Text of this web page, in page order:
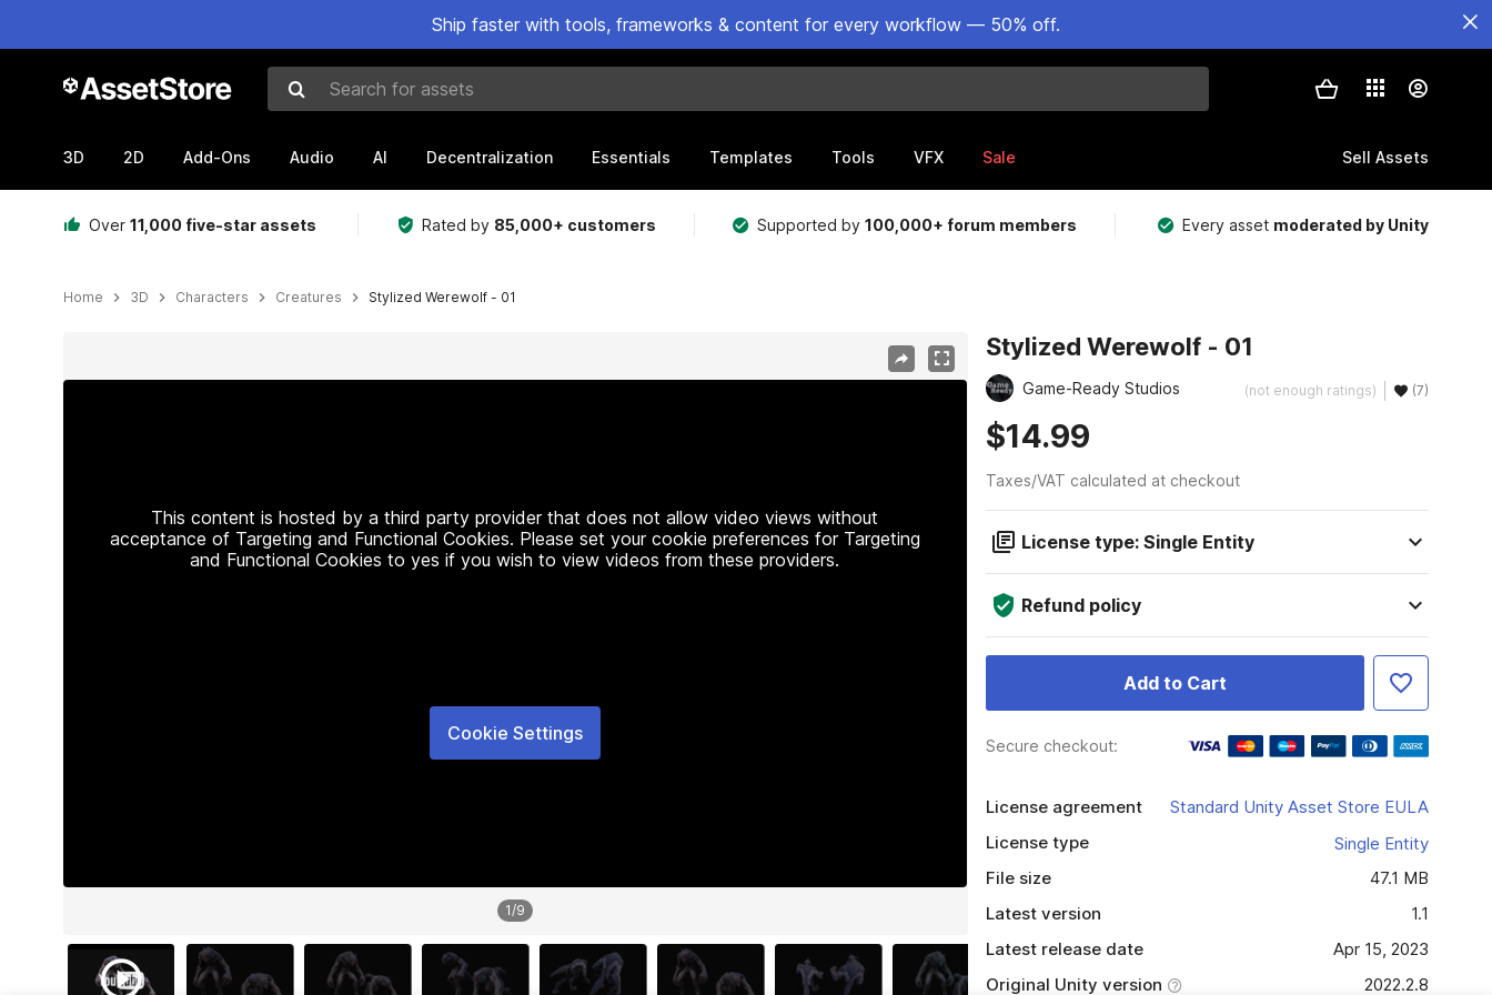
Ship faster with tools, frameworks & content for every workflow — 50% off.
Search for assets
3D 2D Add-Ons Audio AI Decentralization Essentials Templates Tools VFX Sale Sell Assets
Over 11,000 five-star assets Rated by 85,000+ customers Supported by100,000+ forum members Every asset moderated by Unity
Home 3D Characters Creatures Stylized Werewolf - 01
This content is hosted by a third party provider that does not allow video views without
acceptance of Targeting and Functional Cookies. Please set your cookie preferences for Targeting
and Functional Cookies to yes if you wish to view videos from these providers.
Cookie Settings
1/9
Stylized Werewolf - 01
Game-Ready Studios (not enough ratings) (7)
$14.99
Taxes/VAT calculated at checkout
License type: Single Entity
Refund policy
Add to Cart
Secure checkout:
License agreement
Standard Unity Asset Store EULA
License type
Single Entity
File size
47.1 MB
Latest version
1.1
Latest release date
Apr 15, 2023
Original Unity version
2022.2.8